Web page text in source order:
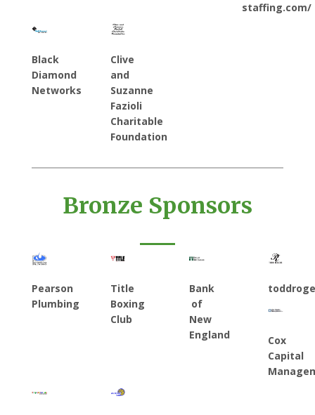
staffing.com/
Black
Diamond
Networks
Clive
and
Suzanne
Fazioli
Charitable
Foundation
Bronze Sponsors
Pearson
Plumbing
Title
Boxing
Club
Bank
of
New
England
Cox
Capital